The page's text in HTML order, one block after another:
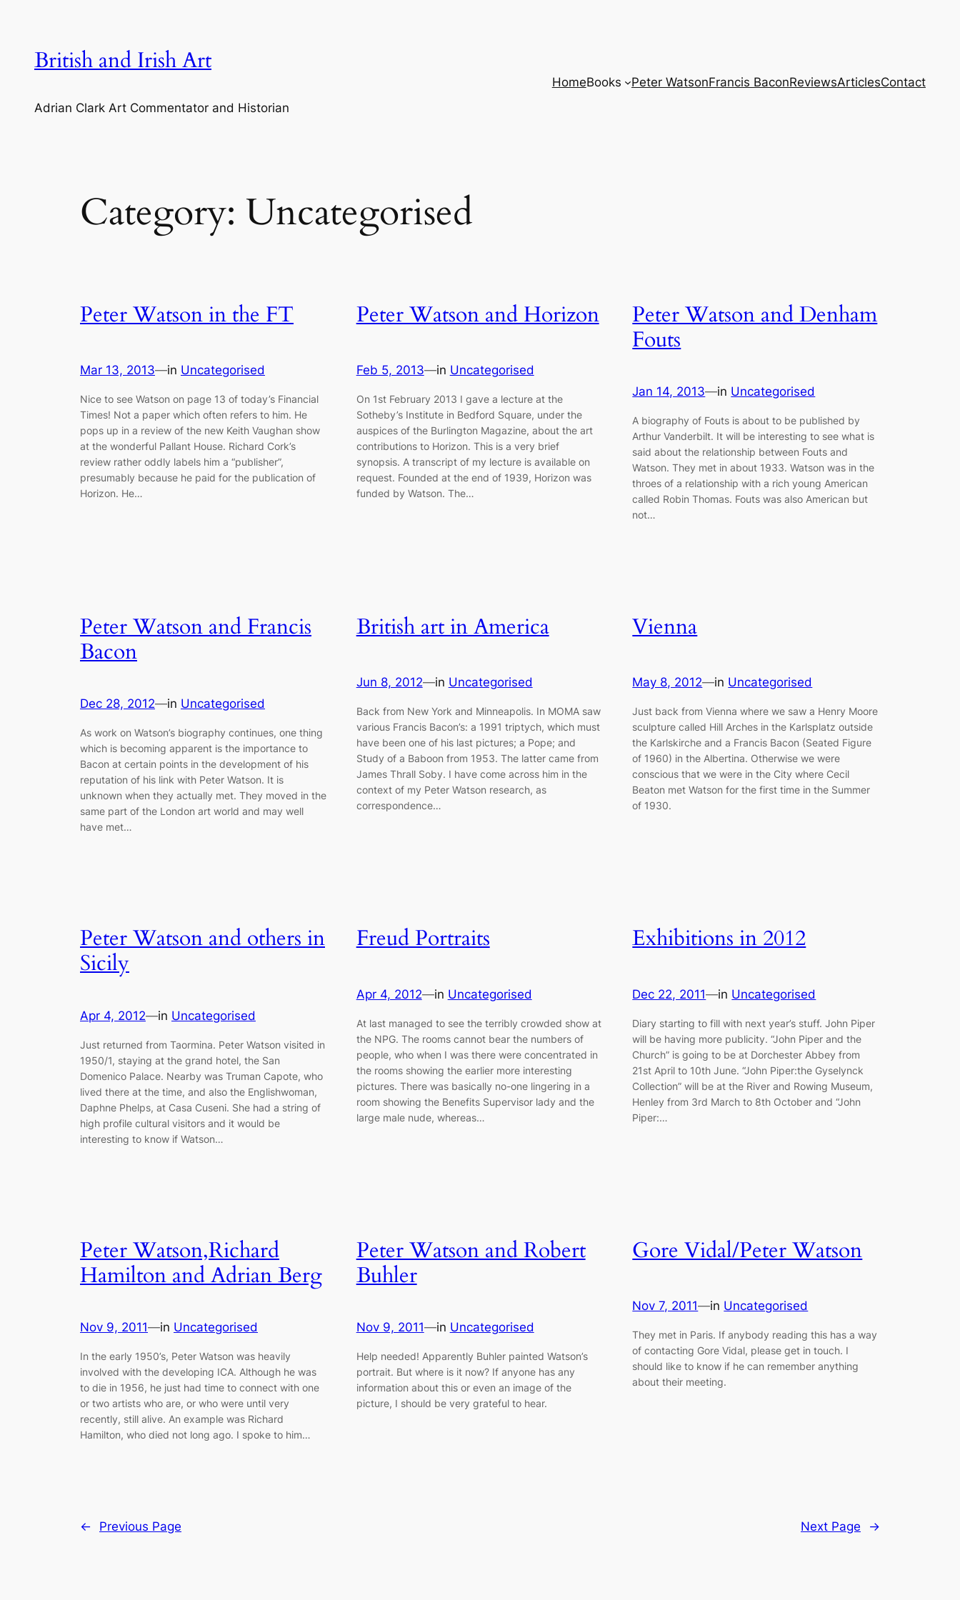
contentBritish and Irish Art
Adrian Clark Art Commentator and Historian
HomeBooks Peter WatsonFrancis BaconReviewsArticlesContact
Category: Uncategorised
Peter Watson in the FT
Mar 13, 2013—in Uncategorised
Nice to see Watson on page 13 of today’s Financial
Times! Not a paper which often refers to him. He
pops up in a review of the new Keith Vaughan show
at the wonderful Pallant House. Richard Cork’s
review rather oddly labels him a “publisher”,
presumably because he paid for the publication of
Horizon. He…
Peter Watson and Horizon
Feb 5, 2013—in Uncategorised
On 1st February 2013 I gave a lecture at the
Sotheby’s Institute in Bedford Square, under the
auspices of the Burlington Magazine, about the art
contributions to Horizon. This is a very brief
synopsis. A transcript of my lecture is available on
request. Founded at the end of 1939, Horizon was
funded by Watson. The…
Peter Watson and Denham
Fouts
Jan 14, 2013—in Uncategorised
A biography of Fouts is about to be published by
Arthur Vanderbilt. It will be interesting to see what is
said about the relationship between Fouts and
Watson. They met in about 1933. Watson was in the
throes of a relationship with a rich young American
called Robin Thomas. Fouts was also American but
not…
Peter Watson and Francis
Bacon
Dec 28, 2012—in Uncategorised
As work on Watson’s biography continues, one thing
which is becoming apparent is the importance to
Bacon at certain points in the development of his
reputation of his link with Peter Watson. It is
unknown when they actually met. They moved in the
same part of the London art world and may well
have met…
British art in America
Jun 8, 2012—in Uncategorised
Back from New York and Minneapolis. In MOMA saw
various Francis Bacon’s: a 1991 triptych, which must
have been one of his last pictures; a Pope; and
Study of a Baboon from 1953. The latter came from
James Thrall Soby. I have come across him in the
context of my Peter Watson research, as
correspondence…
Vienna
May 8, 2012—in Uncategorised
Just back from Vienna where we saw a Henry Moore
sculpture called Hill Arches in the Karlsplatz outside
the Karlskirche and a Francis Bacon (Seated Figure
of 1960) in the Albertina. Otherwise we were
conscious that we were in the City where Cecil
Beaton met Watson for the first time in the Summer
of 1930.
Peter Watson and others in
Sicily
Apr 4, 2012—in Uncategorised
Just returned from Taormina. Peter Watson visited in
1950/1, staying at the grand hotel, the San
Domenico Palace. Nearby was Truman Capote, who
lived there at the time, and also the Englishwoman,
Daphne Phelps, at Casa Cuseni. She had a string of
high profile cultural visitors and it would be
interesting to know if Watson…
Freud Portraits
Apr 4, 2012—in Uncategorised
At last managed to see the terribly crowded show at
the NPG. The rooms cannot bear the numbers of
people, who when I was there were concentrated in
the rooms showing the earlier more interesting
pictures. There was basically no-one lingering in a
room showing the Benefits Supervisor lady and the
large male nude, whereas…
Exhibitions in 2012
Dec 22, 2011—in Uncategorised
Diary starting to fill with next year’s stuff. John Piper
will be having more publicity. “John Piper and the
Church” is going to be at Dorchester Abbey from
21st April to 10th June. “John Piper:the Gyselynck
Collection” will be at the River and Rowing Museum,
Henley from 3rd March to 8th October and “John
Piper:…
Peter Watson,Richard
Hamilton and Adrian Berg
Nov 9, 2011—in Uncategorised
In the early 1950’s, Peter Watson was heavily
involved with the developing ICA. Although he was
to die in 1956, he just had time to connect with one
or two artists who are, or who were until very
recently, still alive. An example was Richard
Hamilton, who died not long ago. I spoke to him…
Peter Watson and Robert
Buhler
Nov 9, 2011—in Uncategorised
Help needed! Apparently Buhler painted Watson’s
portrait. But where is it now? If anyone has any
information about this or even an image of the
picture, I should be very grateful to hear.
Gore Vidal/Peter Watson
Nov 7, 2011—in Uncategorised
They met in Paris. If anybody reading this has a way
of contacting Gore Vidal, please get in touch. I
should like to know if he can remember anything
about their meeting.
← Previous Page Next Page →